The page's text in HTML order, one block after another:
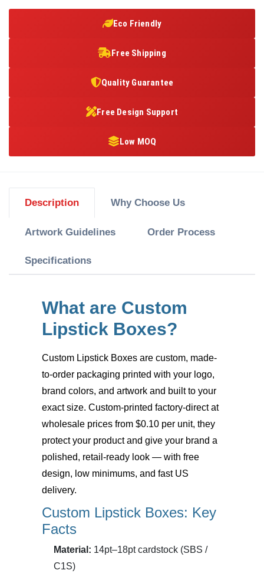
Eco Friendly
Free Shipping
Quality Guarantee
Free Design Support
Low MOQ
Description Why Choose Us
Artwork Guidelines Order Process
Specifications
What are Custom
Lipstick Boxes?
Custom Lipstick Boxes are custom, made-
to-order packaging printed with your logo,
brand colors, and artwork and built to your
exact size. Custom-printed factory-direct at
wholesale prices from $0.10 per unit, they
protect your product and give your brand a
polished, retail-ready look — with free
design, low minimums, and fast US
delivery.
Custom Lipstick Boxes: Key
Facts
Material: 14pt–18pt cardstock (SBS /
C1S)